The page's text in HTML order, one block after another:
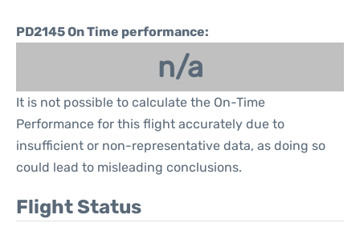
PD2145 On Time performance:
n/a
It is not possible to calculate the On-Time
Performance for this flight accurately due to
insufficient or non-representative data, as doing so
could lead to misleading conclusions.
Flight Status